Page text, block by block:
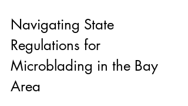
Navigating State
Regulations for
Microblading in the Bay
Area